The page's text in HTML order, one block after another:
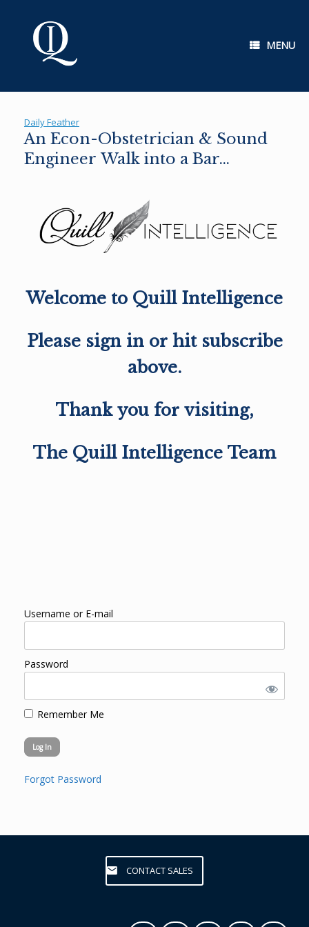
MENU
Daily Feather
An Econ-Obstetrician & Sound
Engineer Walk into a Bar…
Welcome to Quill Intelligence
Please sign in or hit subscribe
above.
Thank you for visiting,
The Quill Intelligence Team
Username or E-mail
Password
Remember Me
Forgot Password
CONTACT SALES